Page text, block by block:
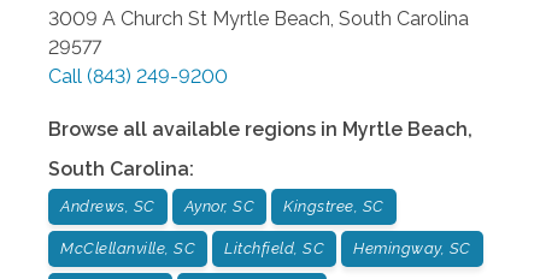
3009 A Church St Myrtle Beach, South Carolina
29577
Call (843) 249-9200
Browse all available regions in Myrtle Beach,
South Carolina:
Andrews, SC Aynor, SC Kingstree, SC
McClellanville, SC Litchfield, SC Hemingway, SC